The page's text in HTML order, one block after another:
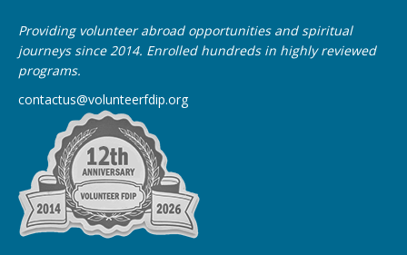
Providing volunteer abroad opportunities and spiritual
journeys since 2014. Enrolled hundreds in highly reviewed
programs.
contactus@volunteerfdip.org